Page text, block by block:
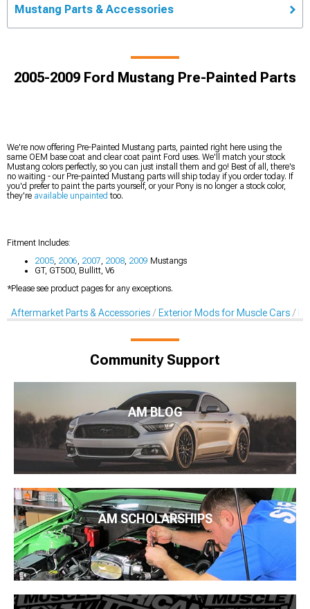
Mustang Parts & Accessories
2005-2009 Ford Mustang Pre-Painted Parts
We're now offering Pre-Painted Mustang parts, painted right here using the
same OEM base coat and clear coat paint Ford uses. We'll match your stock
Mustang colors perfectly, so you can just install them and go! Best of all, there's
no waiting - our Pre-painted Mustang parts will ship today if you order today. If
you'd prefer to paint the parts yourself, or your Pony is no longer a stock color,
they're available unpainted too.
Fitment Includes:
2005 2006 2007 2008 2009 Mustangs
GT, GT500, Bullitt, V6
*Please see product pages for any exceptions.
Aftermarket Parts & Accessories Exterior Mods for Muscle Cars
Community Support
AM BLOG
AM SCHOLARSHIPS